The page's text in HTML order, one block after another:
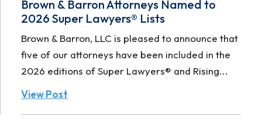
Brown & Barron Attorneys Named to
2026 Super Lawyers® Lists
Brown & Barron, LLC is pleased to announce that
five of our attorneys have been included in the
2026 editions of Super Lawyers® and Rising...
View Post